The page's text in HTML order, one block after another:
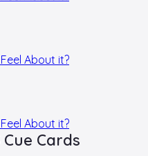
About it?
About it?
Cards